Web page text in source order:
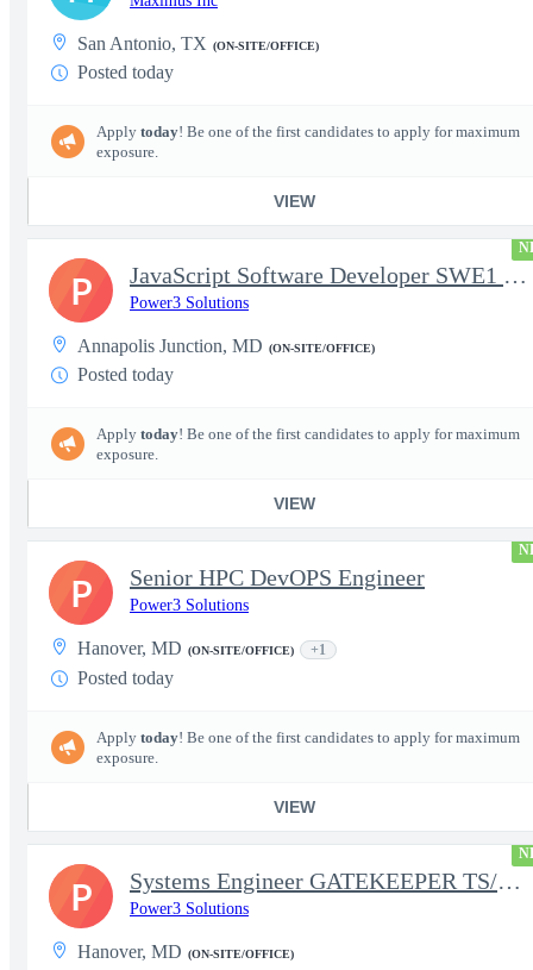
San Antonio, TX (ON-SITE/OFFICE)
Posted today
Apply today! Be one of the first candidates to apply for maximum
exposure.
VIEW
JavaScript Software Developer SWE1 | TS/SCI w/MD poly required
Power3 Solutions
Annapolis Junction, MD (ON-SITE/OFFICE)
Posted today
Apply today! Be one of the first candidates to apply for maximum
exposure.
VIEW
P
Senior HPC DevOPS Engineer
Power3 Solutions
Hanover, MD (ON-SITE/OFFICE) +1
Posted today
Apply today! Be one of the first candidates to apply for maximum
exposure.
VIEW
P
Systems Engineer GATEKEEPER TS/SCI w/MD poly required
Power3 Solutions
Hanover, MD (ON-SITE/OFFICE)
P